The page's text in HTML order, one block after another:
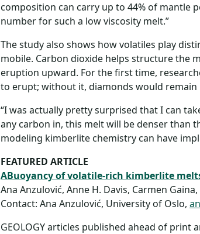
composition can carry up to 44% of mantle
number for such a low viscosity melt.”
The study also shows how volatiles play
mobile. Carbon dioxide helps structure the
eruption upward. For the first time,
to erupt; without it, diamonds would remain
“I was actually pretty surprised that I can
any carbon in, this melt will be denser than
modeling kimberlite chemistry can have
FEATURED ARTICLE
ABuoyancy of volatile-rich kimberlite
Ana Anzulović, Anne H. Davis, Carmen
Contact: Ana Anzulović, University of Oslo,
GEOLOGY articles published ahead of print